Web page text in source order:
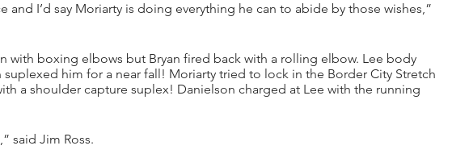
and I’d say Moriarty is doing everything he can to abide by those wishes,”
with boxing elbows but Bryan fired back with a rolling elbow. Lee body
him for a near fall! Moriarty tried to lock in the Border City Stretch
a shoulder capture suplex! Danielson charged at Lee with the running
said Jim Ross.